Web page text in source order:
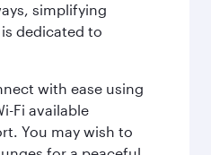
simplifying
dedicated to
with ease using
Fi available
You may wish to